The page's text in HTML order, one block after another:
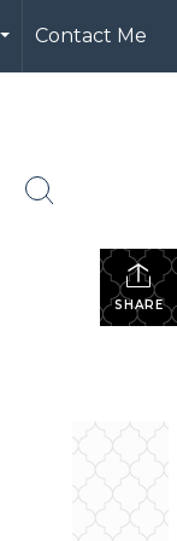
...
Contact Me
SHARE